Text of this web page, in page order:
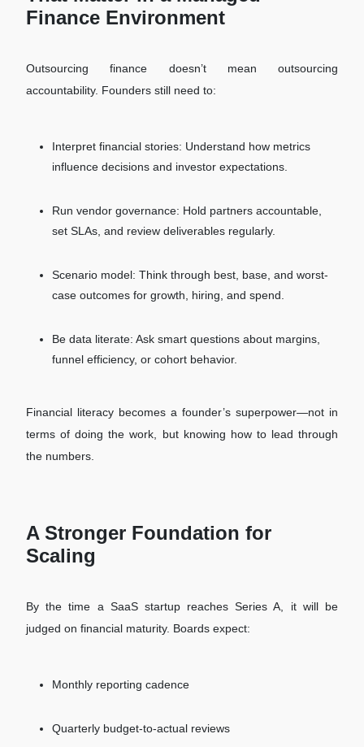
Finance Environment
Outsourcing finance doesn’t mean outsourcing
accountability. Founders still need to:
Interpret financial stories: Understand how metrics
influence decisions and investor expectations.
Run vendor governance: Hold partners accountable,
set SLAs, and review deliverables regularly.
Scenario model: Think through best, base, and worst-
case outcomes for growth, hiring, and spend.
Be data literate: Ask smart questions about margins,
funnel efficiency, or cohort behavior.
Financial literacy becomes a founder’s superpower—not in
terms of doing the work, but knowing how to lead through
the numbers.
A Stronger Foundation for
Scaling
By the time a SaaS startup reaches Series A, it will be
judged on financial maturity. Boards expect:
Monthly reporting cadence
Quarterly budget-to-actual reviews